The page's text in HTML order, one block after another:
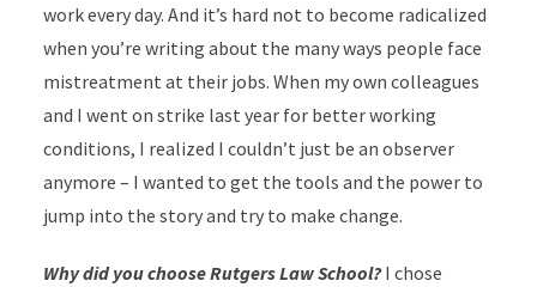
work every day. And it’s hard not to become radicalized
when you’re writing about the many ways people face
mistreatment at their jobs. When my own colleagues
and I went on strike last year for better working
conditions, I realized I couldn’t just be an observer
anymore – I wanted to get the tools and the power to
jump into the story and try to make change.
Why did you choose Rutgers Law School?I chose